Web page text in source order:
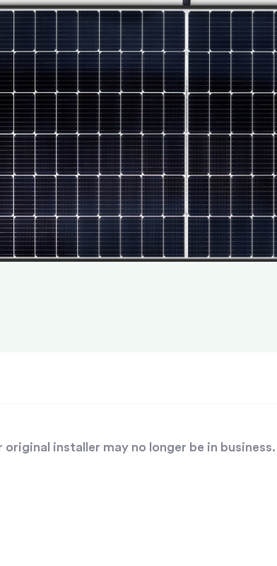
installer may no longer be in